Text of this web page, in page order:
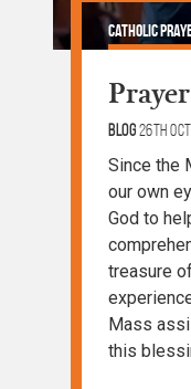
Catholic
Blog26th
Since the
our own
God to
treasure
Mass
this